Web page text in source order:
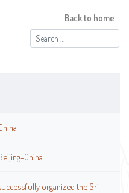
Search
for:
Back to home
China
organized the Sri